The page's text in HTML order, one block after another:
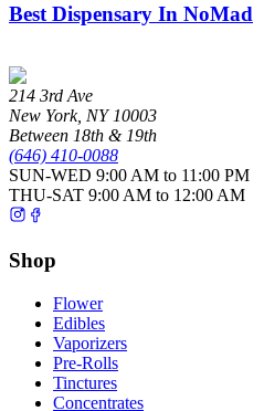
Best Dispensary In NoMad
214 3rd Ave
New York, NY 10003
Between 18th & 19th
(646) 410-0088
SUN-WED 9:00 AM to 11:00 PM
THU-SAT 9:00 AM to 12:00 AM
Shop
Flower
Edibles
Vaporizers
Pre-Rolls
Tinctures
Concentrates